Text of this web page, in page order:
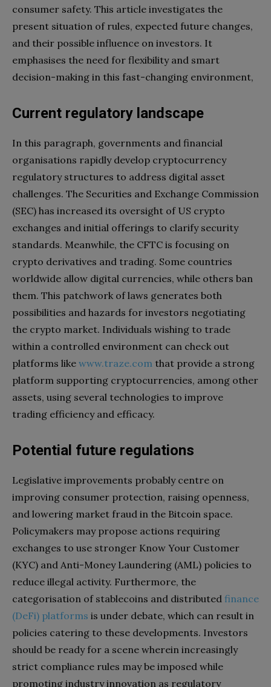
consumer safety. This article investigates the
present situation of rules, expected future changes,
and their possible influence on investors. It
emphasises the need for flexibility and smart
decision-making in this fast-changing environment,
Current regulatory landscape
In this paragraph, governments and financial
organisations rapidly develop cryptocurrency
regulatory structures to address digital asset
challenges. The Securities and Exchange Commission
(SEC) has increased its oversight of US crypto
exchanges and initial offerings to clarify security
standards. Meanwhile, the CFTC is focusing on
crypto derivatives and trading. Some countries
worldwide allow digital currencies, while others ban
them. This patchwork of laws generates both
possibilities and hazards for investors negotiating
the crypto market. Individuals wishing to trade
within a controlled environment can check out
platforms like www.traze.com that provide a strong
platform supporting cryptocurrencies, among other
assets, using several technologies to improve
trading efficiency and efficacy.
Potential future regulations
Legislative improvements probably centre on
improving consumer protection, raising openness,
and lowering market fraud in the Bitcoin space.
Policymakers may propose actions requiring
exchanges to use stronger Know Your Customer
(KYC) and Anti-Money Laundering (AML) policies to
reduce illegal activity. Furthermore, the
categorisation of stablecoins and distributed finance
(DeFi) platforms is under debate, which can result in
policies catering to these developments. Investors
should be ready for a scene wherein increasingly
strict compliance rules may be imposed while
promoting industry innovation as regulatory